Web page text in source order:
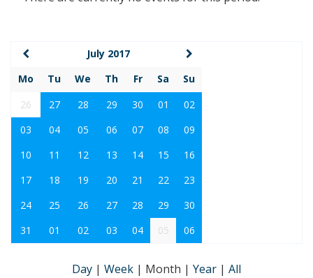
July 2017
Mo
Tu We Th Fr Sa
Su
26
27 28 29 30 01
02
03
04 05 06 07 08
09
10
11 12 13 14 15
16
17
18 19 20 21 22
23
24
25 26 27 28 29
30
31
01 02 03 04 05 06
Day | Week | Month | Year | All